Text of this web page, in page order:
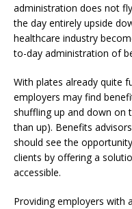
administration does not
the day entirely upside
healthcare industry
to-day administration of
With plates already quite
employers may find
shuffling up and down on
than up). Benefits
should see the
clients by offering a
accessible.
Providing employers with